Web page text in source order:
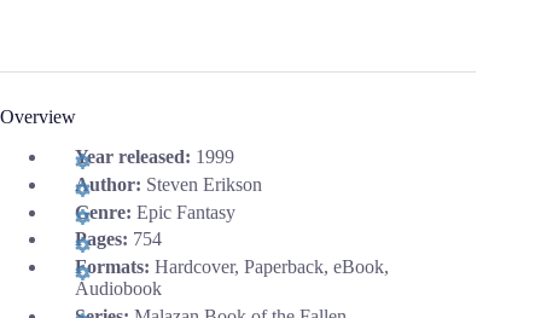
Overview
Year released: 1999
Author: Steven Erikson
Genre: Epic Fantasy
Pages: 754
Formats: Hardcover, Paperback, eBook,
Audiobook